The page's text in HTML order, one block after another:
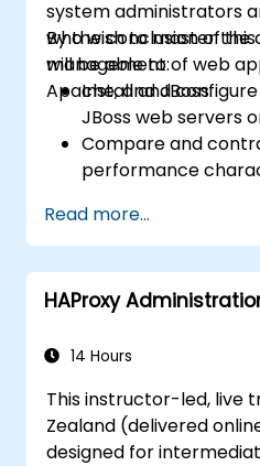
system administrators
who wish to master the
management of web
Apache, and JBoss.
By the conclusion of
will be able to:
Install and
JBoss web servers
Compare and
performance
Extend web server
security through
plugins.
Apply web server
issues.
recommendations
server
Read more...
HAProxy
14 Hours
This instructor-led, live
Zealand (delivered
designed for